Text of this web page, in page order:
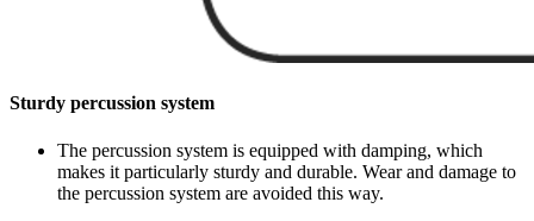
Sturdy percussion system
The percussion system is equipped with damping, which
makes it particularly sturdy and durable. Wear and damage to
the percussion system are avoided this way.